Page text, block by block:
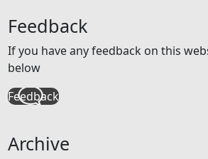
Feedback
If you have any feedback on this
below
Feedback
Archive